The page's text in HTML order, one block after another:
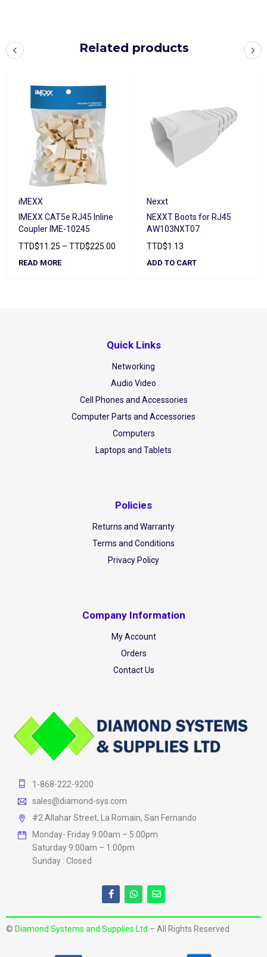
Related products
iMEXX
IMEXX CAT5e RJ45 Inline
Coupler IME-10245
TTD$11.25 – TTD$225.00
READ MORE
Nexxt
NEXXT Boots for RJ45
AW103NXT07
TTD$1.13
ADD TO CART
Quick Links
Networking
Audio Video
Cell Phones and Accessories
Computer Parts and Accessories
Computers
Laptops and Tablets
Policies
Returns and Warranty
Terms and Conditions
Privacy Policy
Company Information
My Account
Orders
Contact Us
1-868-222-9200
sales@diamond-sys.com
#2 Allahar Street, La Romain, San Fernando
Monday- Friday 9:00am – 5:00pm
Saturday 9:00am – 1:00pm
Sunday : Closed
© Diamond Systems and Supplies Ltd – All Rights Reserved